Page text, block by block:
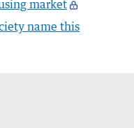
market
name this